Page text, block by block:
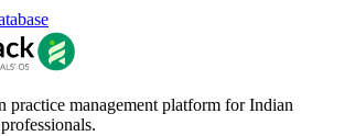
practice management platform for Indian